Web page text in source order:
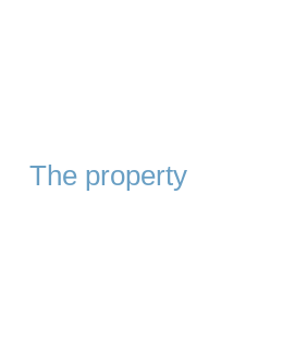
The property